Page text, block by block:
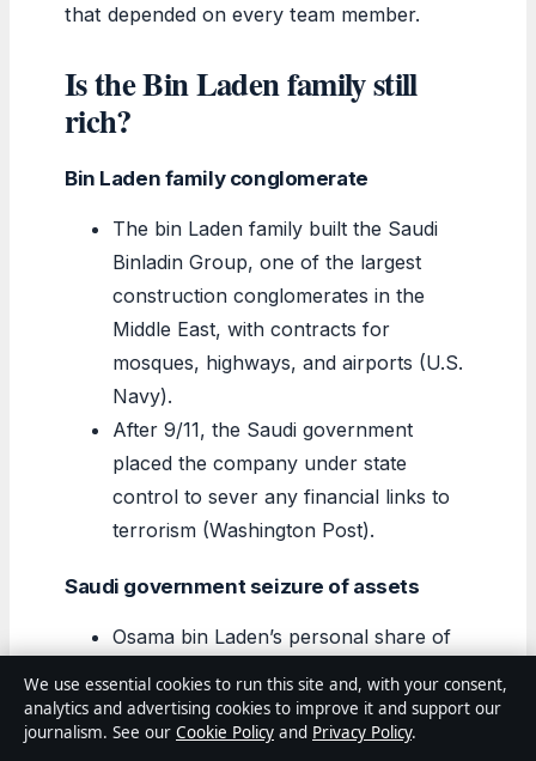
that depended on every team member.
Is the Bin Laden family still
rich?
Bin Laden family conglomerate
The bin Laden family built the Saudi
Binladin Group, one of the largest
construction conglomerates in the
Middle East, with contracts for
mosques, highways, and airports (U.S.
Navy).
After 9/11, the Saudi government
placed the company under state
control to sever any financial links to
terrorism (Washington Post).
Saudi government seizure of assets
Osama bin Laden’s personal share of
authorities in 1994, years before 9/11
(FBI (law enforcement agency)).
We use essential cookies to run this site and, with your consent,
analytics and advertising cookies to improve it and support our
journalism. See our Cookie Policy and Privacy Policy.